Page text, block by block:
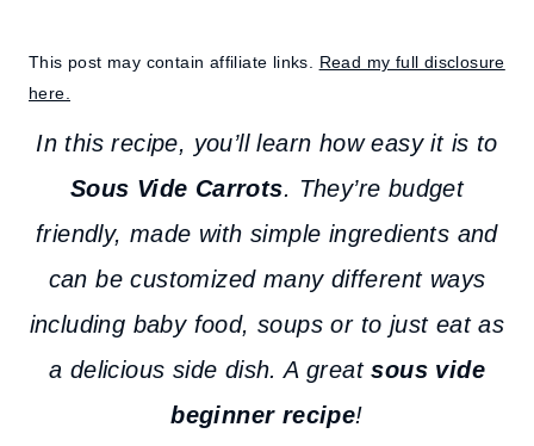
This post may contain affiliate links. Read my full disclosure
here.
In this recipe, you’ll learn how easy it is to
Sous Vide Carrots. They’re budget
friendly, made with simple ingredients and
can be customized many different ways
including baby food, soups or to just eat as
a delicious side dish. A greatsous vide
beginner recipe!